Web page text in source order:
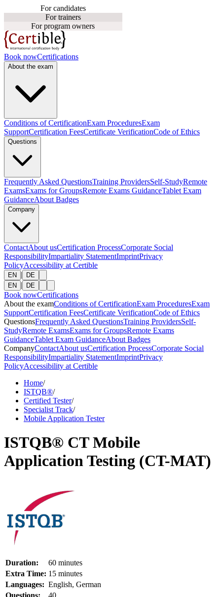
For candidates
For trainers
For program owners
Book nowCertifications
About the exam
Conditions of CertificationExam ProceduresExam
SupportCertification FeesCertificate VerificationCode of Ethics
Questions
Frequently Asked QuestionsTraining ProvidersSelf-StudyRemote
ExamsExams for GroupsRemote Exams GuidanceTablet Exam
GuidanceAbout Badges
Company
ContactAbout usCertification ProcessCorporate Social
ResponsibilityImpartiality StatementImprintPrivacy
PolicyAccessibility at Certible
EN |
DE
EN
| DE
Book nowCertifications
About the examConditions of CertificationExam ProceduresExam
SupportCertification FeesCertificate VerificationCode of Ethics
QuestionsFrequently Asked QuestionsTraining ProvidersSelf-
StudyRemote ExamsExams for GroupsRemote Exams
GuidanceTablet Exam GuidanceAbout Badges
CompanyContactAbout usCertification ProcessCorporate Social
ResponsibilityImpartiality StatementImprintPrivacy
PolicyAccessibility at Certible
Home/
ISTQB®/
Certified Tester/
Specialist Track/
Mobile Application Tester
ISTQB® CT Mobile
Application Testing (CT-MAT)
Duration:
60 minutes
Extra Time: 15 minutes
Languages: English, German
Questions:
40